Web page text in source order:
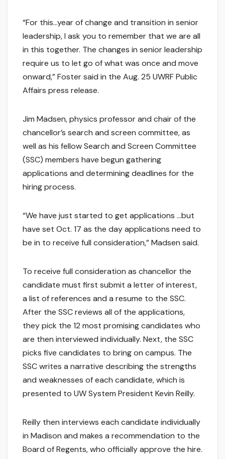
“For this…year of change and transition in senior
leadership, I ask you to remember that we are all
in this together. The changes in senior leadership
require us to let go of what was once and move
onward,” Foster said in the Aug. 25 UWRF Public
Affairs press release.
Jim Madsen, physics professor and chair of the
chancellor’s search and screen committee, as
well as his fellow Search and Screen Committee
(SSC) members have begun gathering
applications and determining deadlines for the
hiring process.
“We have just started to get applications …but
have set Oct. 17 as the day applications need to
be in to receive full consideration,” Madsen said.
To receive full consideration as chancellor the
candidate must first submit a letter of interest,
a list of references and a resume to the SSC.
After the SSC reviews all of the applications,
they pick the 12 most promising candidates who
are then interviewed individually. Next, the SSC
picks five candidates to bring on campus. The
SSC writes a narrative describing the strengths
and weaknesses of each candidate, which is
presented to UW System President Kevin Reilly.
Reilly then interviews each candidate individually
in Madison and makes a recommendation to the
Board of Regents, who officially approve the hire.